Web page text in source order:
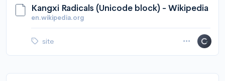
Kangxi Radicals (Unicode block) - Wikipedia
en.wikipedia.org
site